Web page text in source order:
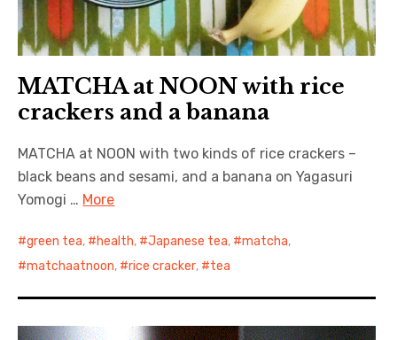
MATCHA at NOON with rice
crackers and a banana
MATCHA at NOON with two kinds of rice crackers –
black beans and sesami, and a banana on Yagasuri
Yomogi … More
green tea, health, Japanese tea, matcha,
matchaatnoon, rice cracker, tea